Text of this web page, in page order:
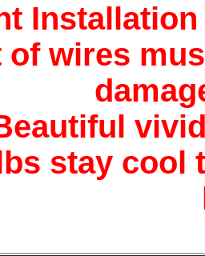
Installation
of wires
stay cool